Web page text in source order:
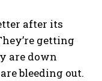
after its
getting
are down
bleeding out.